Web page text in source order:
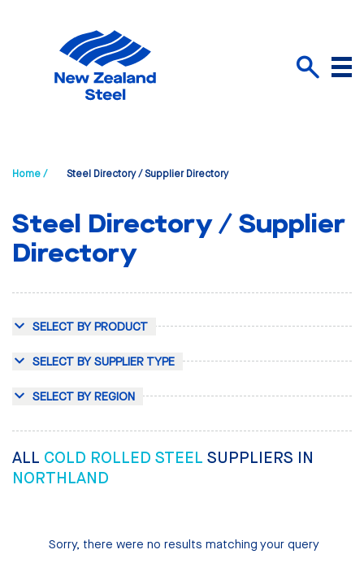
Menu
Home / Steel Directory / Supplier Directory
Steel Directory / Supplier
Directory
SELECT BY PRODUCT
SELECT BY SUPPLIER TYPE
SELECT BY REGION
ALL COLD ROLLED STEEL SUPPLIERS IN
NORTHLAND
Sorry, there were no results matching your query